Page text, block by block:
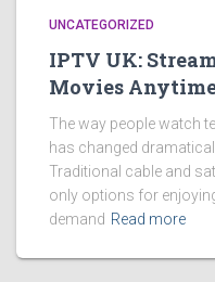
UNCATEGORIZED
IPTV UK:
Movies
The way people watch
has changed
Traditional cable and
only options for
demand Read more